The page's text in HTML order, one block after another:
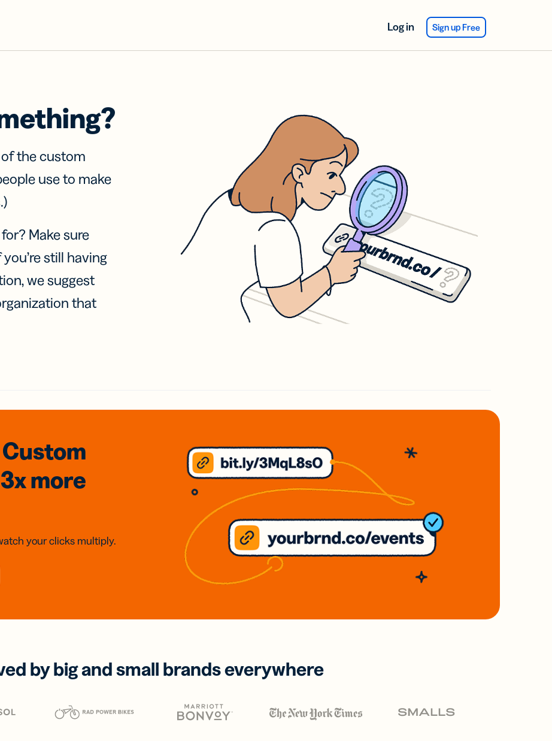
Log in Sign up Free
of the custom
use to make
Make sure
still having
we suggest
that
more
your clicks multiply.
by big and small brands everywhere